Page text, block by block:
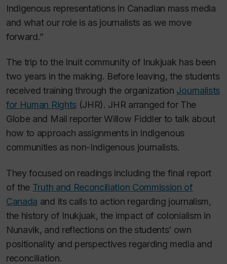
Indigenous representations in Canadian mass media
and what our role is as journalists as we move
forward.”
The trip to the Inuit community of Inukjuak has been
two years in the making. Before leaving, the students
received training through the organization Journalists
for Human Rights(JHR). JHR arranged for The
Globe and Mail reporter Willow Fiddler to talk about
how to approach assignments in Indigenous
communities as non-Indigenous journalists.
They focused on readings including the final report
of the Truth and Reconciliation Commission of
Canada and its calls to action regarding journalism,
the history of Inukjuak, the impact of colonialism in
Nunavik, and reflections on the students’ own
positionality and perspectives regarding media and
reconciliation.